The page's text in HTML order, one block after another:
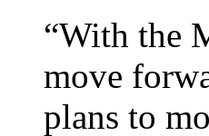
“With the
move
plans to